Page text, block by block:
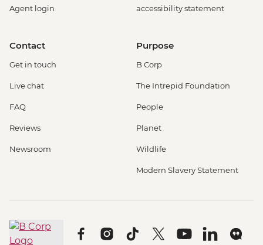
Agent login
accessibility statement
Contact
Get in touch
Live chat
FAQ
Reviews
Newsroom
Purpose
B Corp
The Intrepid Foundation
People
Planet
Wildlife
Modern Slavery Statement